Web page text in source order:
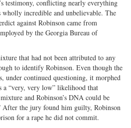
testimony, conflicting nearly everything
incredible and unbelievable. The
against Robinson came from
by the Georgia Bureau of
that had not been attributed to any
to identify Robinson. Even though the
under continued questioning, it morphed
a “very, very low” likelihood that
and Robinson’s DNA could be
After the jury found him guilty, Robinson
for a rape he did not commit.